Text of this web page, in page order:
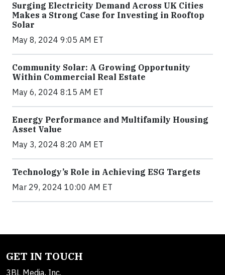
Surging Electricity Demand Across UK Cities
Makes a Strong Case for Investing in Rooftop
Solar
May 8, 2024 9:05 AM ET
Community Solar: A Growing Opportunity
Within Commercial Real Estate
May 6, 2024 8:15 AM ET
Energy Performance and Multifamily Housing
Asset Value
May 3, 2024 8:20 AM ET
Technology’s Role in Achieving ESG Targets
Mar 29, 2024 10:00 AM ET
GET IN TOUCH
3BL Media, Inc.